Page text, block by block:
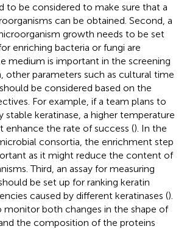
to be considered to make sure that a
can be obtained. Second, a
growth needs to be set
enriching bacteria or fungi are
medium is important in the screening
other parameters such as cultural time
be considered based on the
For example, if a team plans to
stable keratinase, a higher temperature
enhance the rate of success (). In the
consortia, the enrichment step
as it might reduce the content of
Third, an assay for measuring
be set up for ranking keratin
caused by different keratinases ().
monitor both changes in the shape of
the composition of the proteins